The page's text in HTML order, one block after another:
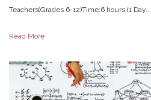
Teachers(Grades 6-12)Time:6 hours (1 Day...
Read More